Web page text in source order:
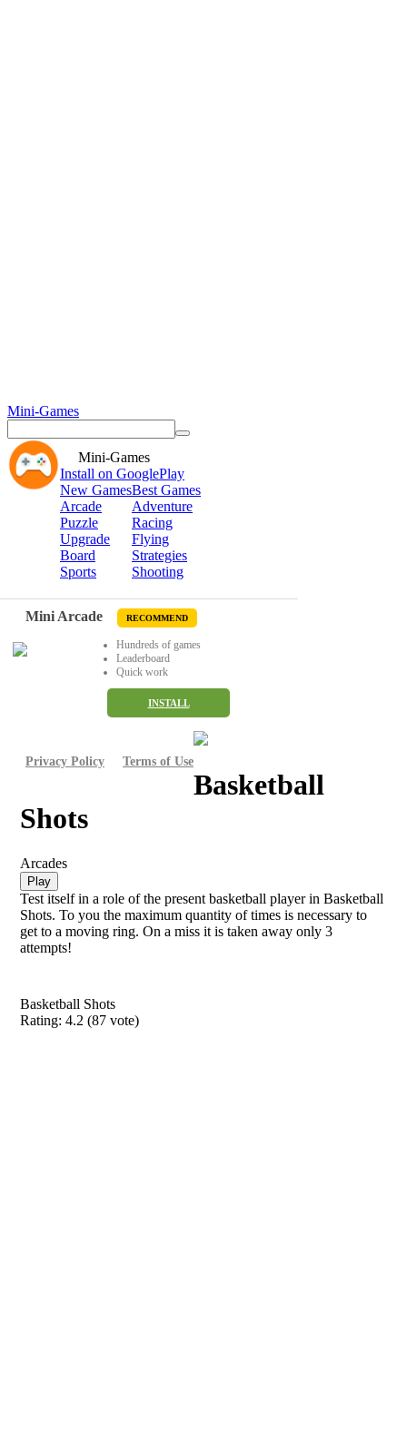
Mini-Games
Mini-Games
Install on GooglePlay
New GamesBest Games
Arcade
Adventure
Puzzle
Racing
Upgrade
Flying
Board
Strategies
Sports
Shooting
Mini Arcade RECOMMEND
Hundreds of games
Leaderboard
Quick work
INSTALL
Privacy Policy Terms of Use
Basketball
Shots
Arcades
Play
Test itself in a role of the present basketball player in Basketball
Shots. To you the maximum quantity of times is necessary to
get to a moving ring. On a miss it is taken away only 3
attempts!
Basketball Shots
Rating: 4.2 (87 vote)